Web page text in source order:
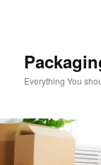
Everything You